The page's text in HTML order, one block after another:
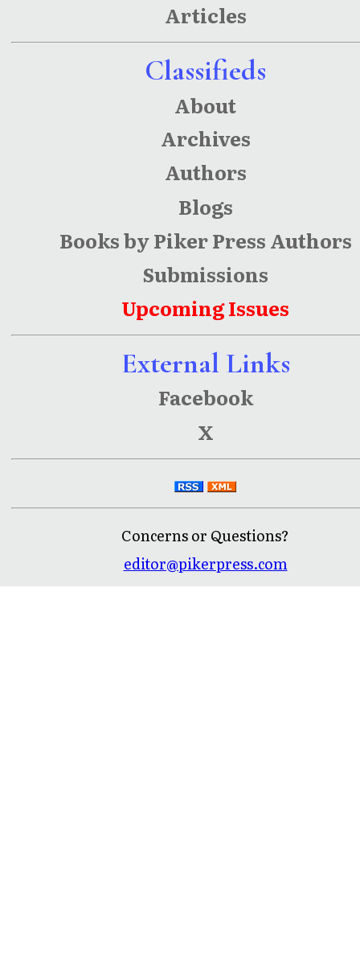
Articles
Classifieds
About
Archives
Authors
Blogs
Books by Piker Press Authors
Submissions
Upcoming Issues
External Links
Facebook
X
Concerns or Questions?
editor@pikerpress.com